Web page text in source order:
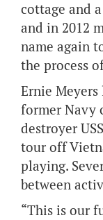
cottage and
and in 2012
name again
the process
Ernie
former Navy
destroyer
tour off
playing.
between
“This is our